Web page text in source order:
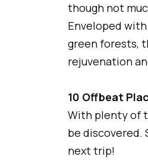
though not
Enveloped
green forests,
rejuvenation
10 Offbeat
With plenty of
be discovered.
next trip!